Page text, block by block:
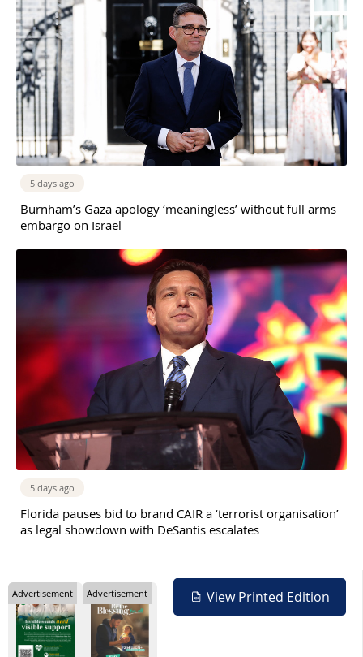
5 days ago
Burnham’s Gaza apology ‘meaningless’ without full arms
embargo on Israel
5 days ago
Florida pauses bid to brand CAIR a ‘terrorist organisation’
as legal showdown with DeSantis escalates
View Printed Edition
Advertisement Advertisement